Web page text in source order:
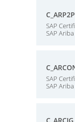
SAP
SAP
SAP
SAP